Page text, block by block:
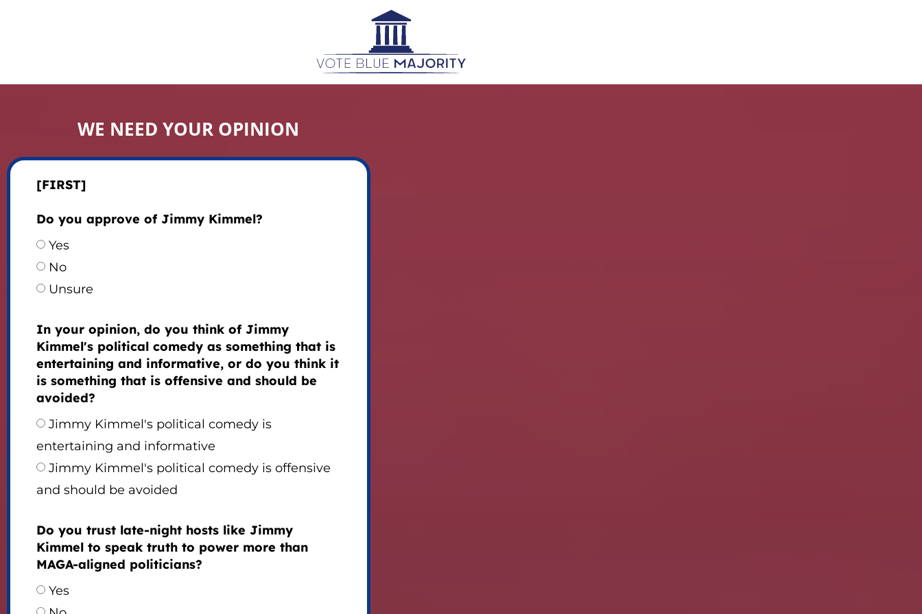
WE NEED YOUR OPINION
[FIRST]
Do you approve of Jimmy Kimmel?
Yes
No
Unsure
In your opinion, do you think of Jimmy
Kimmel's political comedy as something that is
entertaining and informative, or do you think it
is something that is offensive and should be
avoided?
Jimmy Kimmel's political comedy is
entertaining and informative
Jimmy Kimmel's political comedy is offensive
and should be avoided
Do you trust late-night hosts like Jimmy
Kimmel to speak truth to power more than
MAGA-aligned politicians?
Yes